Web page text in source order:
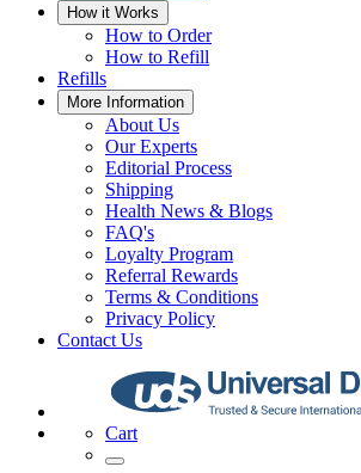
How it Works
How to Order
How to Refill
Refills
More Information
About Us
Our Experts
Editorial Process
Shipping
Health News & Blogs
FAQ's
Loyalty Program
Referral Rewards
Terms & Conditions
Privacy Policy
Contact Us
Cart